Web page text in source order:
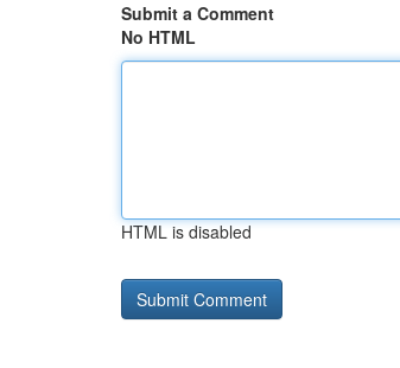
Submit a Comment
No HTML
HTML is disabled